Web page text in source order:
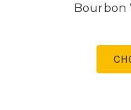
Bourbon